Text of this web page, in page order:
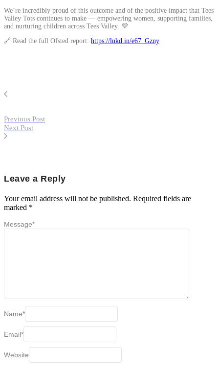
We’re incredibly proud of this outcome and of the positive impact that Tees
Valley Tots continues to make — empowering women, supporting families,
and nurturing children across Tees Valley. 💜
🔗 Read the full Ofsted report: https://lnkd.in/e67_Gzny
Previous Post
Next Post
Leave a Reply
Your email address will not be published. Required fields are
marked *
Message*
Name*
Email*
Website